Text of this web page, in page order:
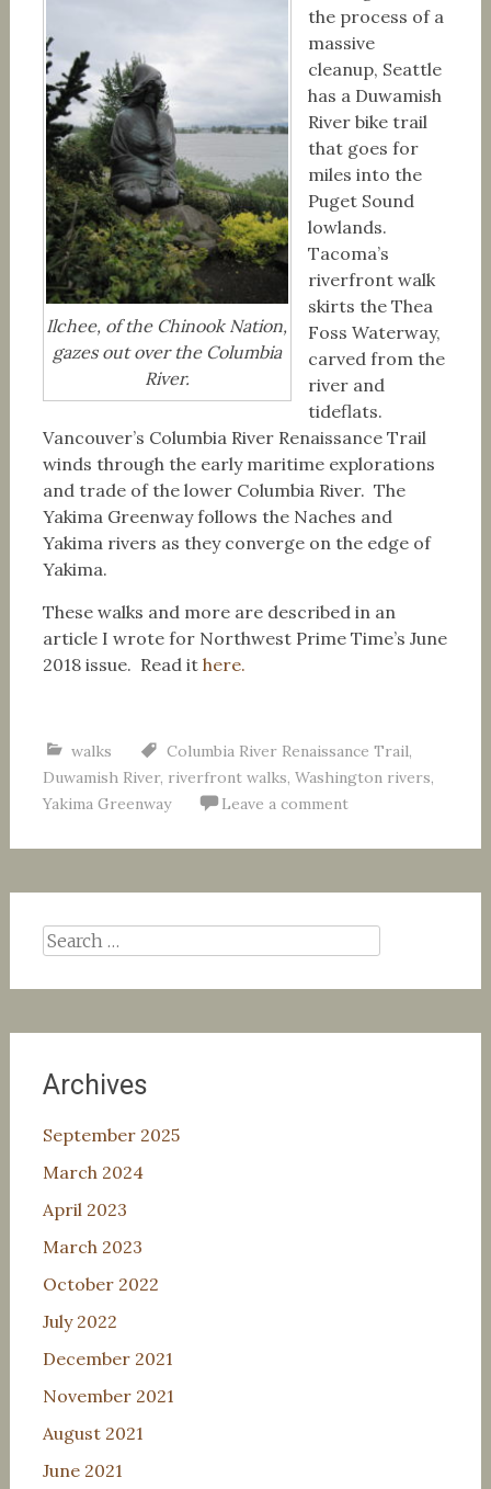
Ilchee, of the Chinook Nation,
gazes out over the Columbia
River.
the process of a
massive
cleanup, Seattle
has a Duwamish
River bike trail
that goes for
miles into the
Puget Sound
lowlands.
Tacoma’s
riverfront walk
skirts the Thea
Foss Waterway,
carved from the
river and
tideflats.
Vancouver’s Columbia River Renaissance Trail
winds through the early maritime explorations
and trade of the lower Columbia River. The
Yakima Greenway follows the Naches and
Yakima rivers as they converge on the edge of
Yakima.
These walks and more are described in an
article I wrote for Northwest Prime Time’s June
2018 issue. Read it here.
walks Columbia River Renaissance Trail,
Duwamish River, riverfront walks, Washington rivers,
Yakima Greenway
Leave a comment
Search
Archives
September 2025
March 2024
April 2023
March 2023
October 2022
July 2022
December 2021
November 2021
August 2021
June 2021